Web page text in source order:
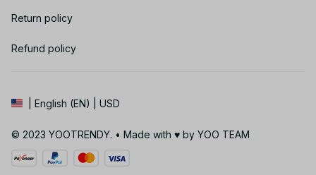
Return policy
Refund policy
| English (EN) | USD
© 2023 YOOTRENDY. • Made with ♥️ by YOO TEAM